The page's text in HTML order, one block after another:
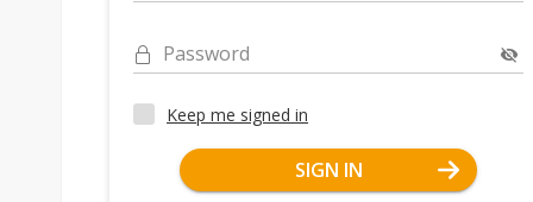
Password
Keep me signed in
SIGN IN